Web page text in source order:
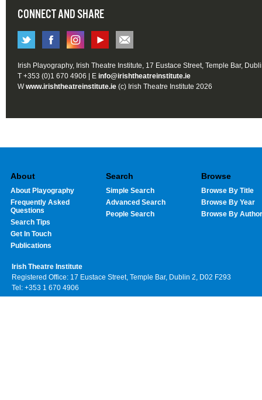
CONNECT AND SHARE
Irish Playography, Irish Theatre Institute, 17 Eustace Street, Temple Bar,
T +353 (0)1 670 4906 | E info@irishtheatreinstitute.ie
Wwww.irishtheatreinstitute.ie (c) Irish Theatre Institute 2026
About
About Playography
Frequently Asked
Questions
Search Tips
Get In Touch
Publications
Search
Simple Search
Advanced Search
People Search
Browse
Browse By Title
Browse By Year
Browse By Author
Irish Theatre Institute
Registered Office: 17 Eustace Street, Temple Bar, Dublin 2, D02 F293
Tel: +353 1 670 4906